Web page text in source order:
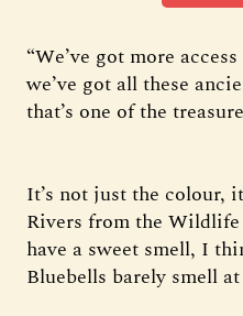
“We’ve got more
we’ve got all these
that’s one of the
It’s not just the colour,
Rivers from the
have a sweet smell, I
Bluebells barely smell